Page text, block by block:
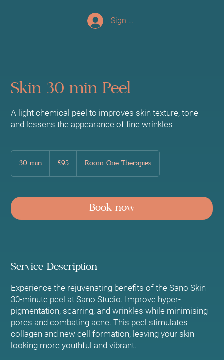
Sign up/Log In
Skin 30 min Peel
A light chemical peel to improves skin texture, tone
and lessens the appearance of fine wrinkles
30 min
pounds
£95 Room One Therapies
Book now
Service Description
Experience the rejuvenating benefits of the Sano Skin
30-minute peel at Sano Studio. Improve hyper-
pigmentation, scarring, and wrinkles while minimising
pores and combating acne. This peel stimulates
collagen and new cell formation, leaving your skin
looking more youthful and vibrant.